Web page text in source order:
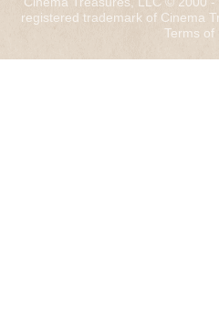
registered trademark of Cinema
Terms of